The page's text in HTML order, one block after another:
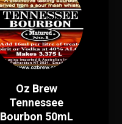
Oz Brew
Tennessee
Bourbon 50mL